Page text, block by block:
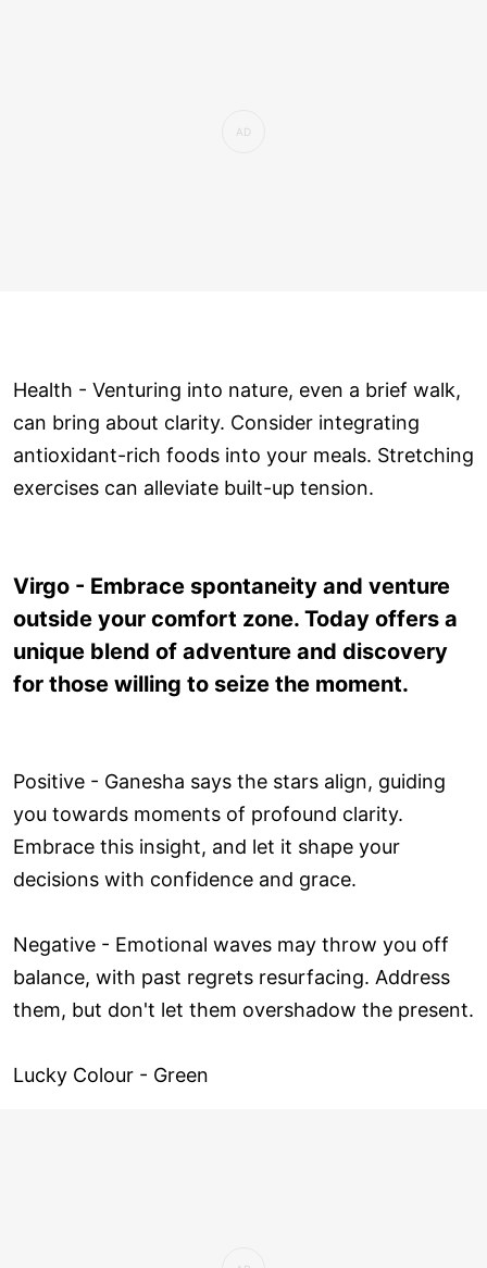
Health - Venturing into nature, even a brief walk,
can bring about clarity. Consider integrating
antioxidant-rich foods into your meals. Stretching
exercises can alleviate built-up tension.
Virgo - Embrace spontaneity and venture
outside your comfort zone. Today offers a
unique blend of adventure and discovery
for those willing to seize the moment.
Positive - Ganesha says the stars align, guiding
you towards moments of profound clarity.
Embrace this insight, and let it shape your
decisions with confidence and grace.
Negative - Emotional waves may throw you off
balance, with past regrets resurfacing. Address
them, but don't let them overshadow the present.
Lucky Colour - Green